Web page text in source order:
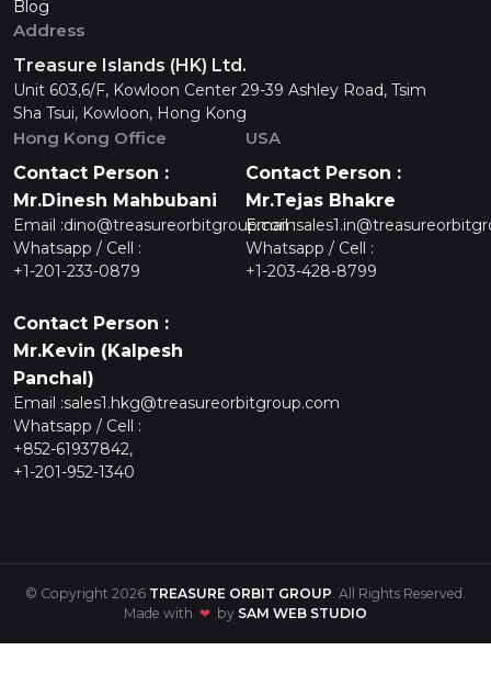
Blog
Address
Treasure Islands (HK) Ltd.
Unit 603,6/F, Kowloon Center 29-39 Ashley Road, Tsim
Sha Tsui, Kowloon, Hong Kong
Hong Kong Office
Contact Person :
Mr.Dinesh Mahbubani
Email :dino@treasureorbitgroup.com
Whatsapp / Cell :
+1-201-233-0879
Contact Person :
Mr.Kevin (Kalpesh
Panchal)
Email :sales1.hkg@treasureorbitgroup.com
Whatsapp / Cell :
+852-61937842,
+1-201-952-1340
USA
Contact Person :
Mr.Tejas Bhakre
Email :
Whatsapp / Cell :
+1-203-428-8799
© Copyright 2026 TREASURE ORBIT GROUP . All Rights Reserved.
Made with ❤ by SAM WEB STUDIO